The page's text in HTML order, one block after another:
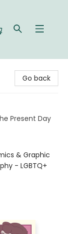
Go back
Present Day
& Graphic
- LGBTQ+